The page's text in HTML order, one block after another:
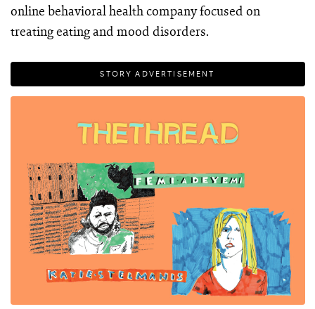
online behavioral health company focused on
treating eating and mood disorders.
STORY ADVERTISEMENT